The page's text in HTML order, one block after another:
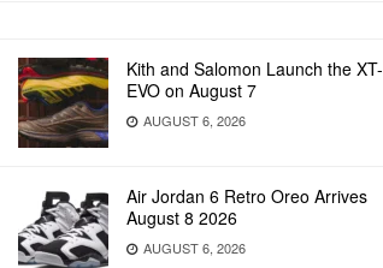
Kith and Salomon Launch the XT-
EVO on August 7
AUGUST 6, 2026
Air Jordan 6 Retro Oreo Arrives
August 8 2026
AUGUST 6, 2026